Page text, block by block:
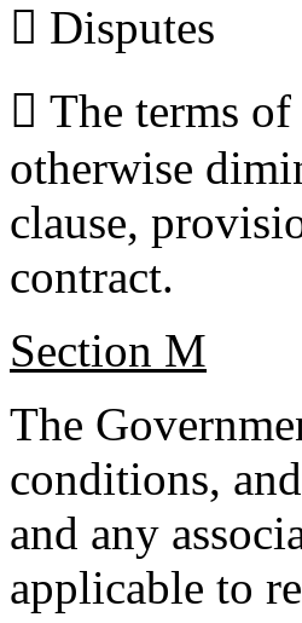
 Disputes
 The terms
otherwise
clause,
contract.
Section M
The
conditions,
and any
applicable to